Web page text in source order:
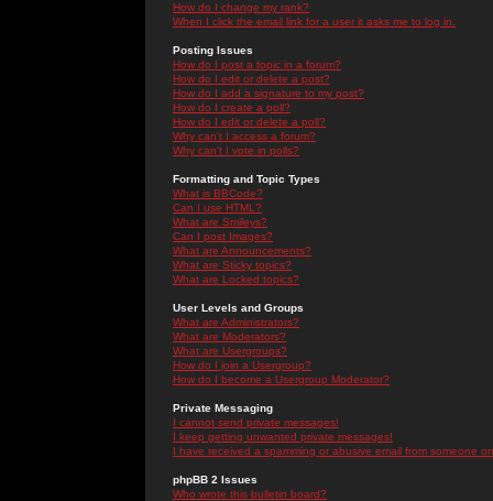
How do I change my rank?
When I click the email link for a user it asks me to log in.
Posting Issues
How do I post a topic in a forum?
How do I edit or delete a post?
How do I add a signature to my post?
How do I create a poll?
How do I edit or delete a poll?
Why can't I access a forum?
Why can't I vote in polls?
Formatting and Topic Types
What is BBCode?
Can I use HTML?
What are Smileys?
Can I post Images?
What are Announcements?
What are Sticky topics?
What are Locked topics?
User Levels and Groups
What are Administrators?
What are Moderators?
What are Usergroups?
How do I join a Usergroup?
How do I become a Usergroup Moderator?
Private Messaging
I cannot send private messages!
I keep getting unwanted private messages!
I have received a spamming or abusive email from someone
phpBB 2 Issues
Who wrote this bulletin board?